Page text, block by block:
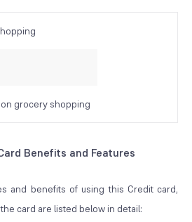
grocery shopping
Benefits and Features
and benefits of using this Credit card,
card are listed below in detail: